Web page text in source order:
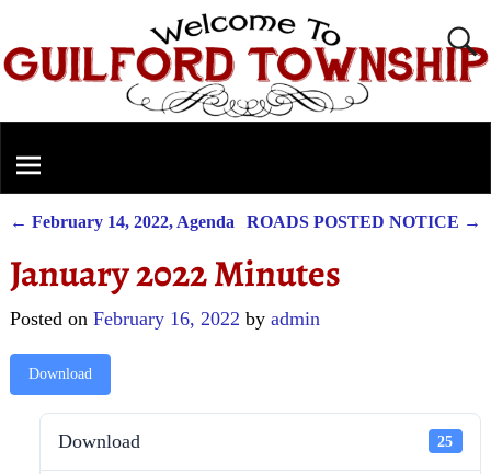
← February 14, 2022, Agenda ROADS POSTED NOTICE →
January 2022 Minutes
Posted on February 16, 2022 by admin
Download
Download 25